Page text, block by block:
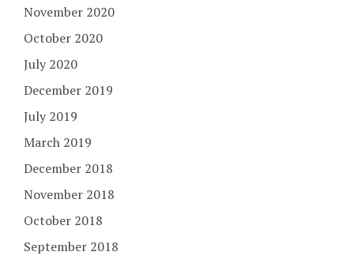
November 2020
October 2020
July 2020
December 2019
July 2019
March 2019
December 2018
November 2018
October 2018
September 2018